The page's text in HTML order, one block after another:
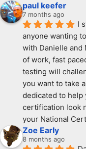
paul keefer
7 months ago
I
anyone wanting
with Danielle and
of work, fast
testing will
you want to take
dedicated to help
certification look
your National
Zoe Early
8 months ago